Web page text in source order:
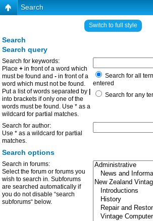
Search
Switch to full style
Search
Search query
Search for keywords:
Place + in front of a word which
must be found and - in front of a
word which must not be found.
Put a list of words separated by
into brackets if only one of the
words must be found. Use * as a
wildcard for partial matches.
Search for all
entered
Search for any
Search for author:
Use * as a wildcard for partial
matches.
Search options
Search in forums:
Select the forum or forums you
wish to search in. Subforums
are searched automatically if
you do not disable “search
subforums“ below.